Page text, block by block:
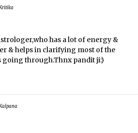
has a lot of energy &
& helps in clarifying most of the
going through.Thnx pandit ji:)